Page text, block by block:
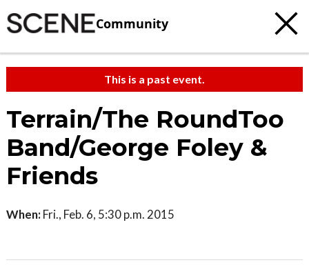
Community
This is a past event.
Terrain/The RoundToo
Band/George Foley &
Friends
When: Fri., Feb. 6, 5:30 p.m. 2015